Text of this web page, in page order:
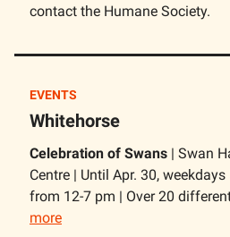
contact the Humane Society.
EVENTS
Whitehorse
Celebration of Swans | Swan
Centre | Until Apr. 30,
from 12-7 pm | Over 20
more